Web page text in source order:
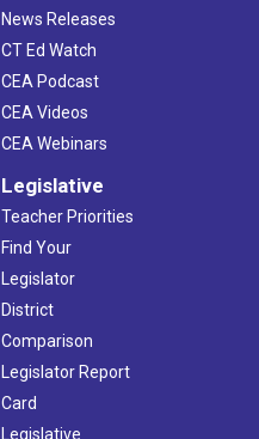
News Releases
CT Ed Watch
CEA Podcast
CEA Videos
CEA Webinars
Legislative
Teacher Priorities
Find Your
Legislator
District
Comparison
Legislator Report
Card
Legislative